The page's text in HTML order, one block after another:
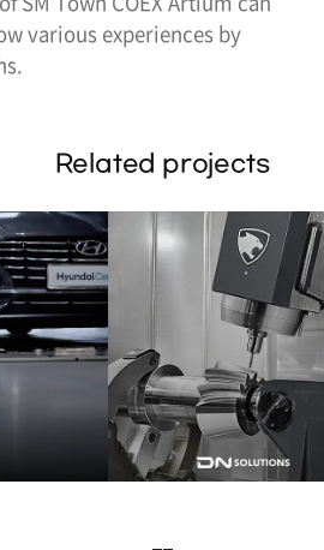
various experiences by
Related projects